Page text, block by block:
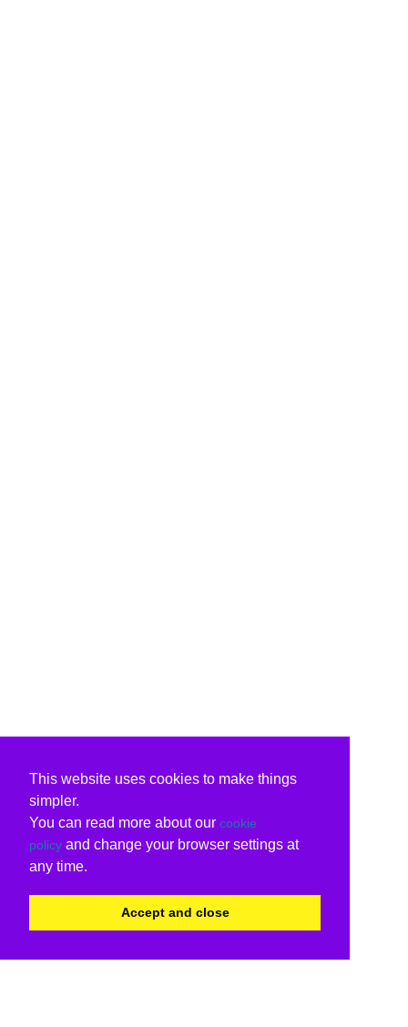
This website uses cookies to make things
simpler.
You can read more about our cookie
policy and change your browser settings at
any time.
Accept and close